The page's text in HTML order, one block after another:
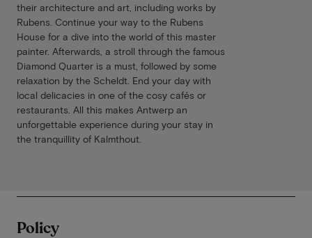
their architecture and art, including works by
Rubens. Continue your way to the Rubens
House for a dive into the world of this master
painter. Afterwards, a stroll through the famous
Diamond Quarter is a must, followed by some
relaxation by the Scheldt. End your day with
local delicacies in one of the cosy cafés or
restaurants. All this makes Antwerp an
unforgettable experience during your stay in
the tranquillity of Kalmthout.
Policy